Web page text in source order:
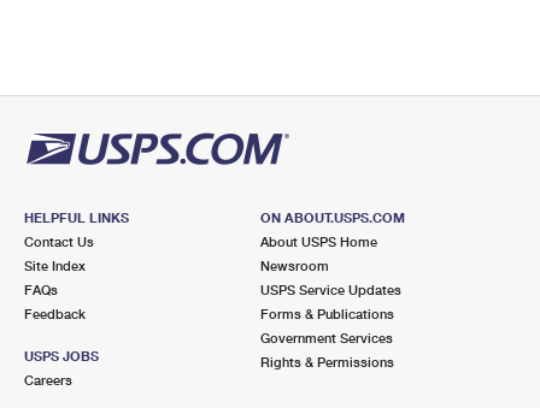
HELPFUL LINKS
Contact Us
Site Index
FAQs
Feedback
USPS JOBS
Careers
ON ABOUT.USPS.COM
About USPS Home
Newsroom
USPS Service Updates
Forms & Publications
Government Services
Rights & Permissions